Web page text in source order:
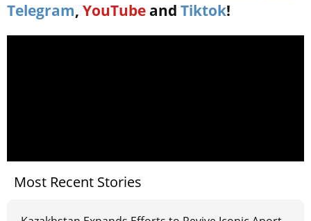
Telegram, YouTube and Tiktok!
Most Recent Stories